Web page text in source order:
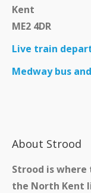
Get
Get
Kent
ME2 4DR
Live train
Medway bus
About Strood
Strood is
the North Kent